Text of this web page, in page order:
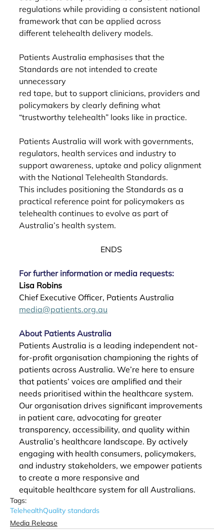
regulations while providing a consistent national
framework that can be applied across
different telehealth delivery models.
Patients Australia emphasises that the
Standards are not intended to create
unnecessary
red tape, but to support clinicians, providers and
policymakers by clearly defining what
“trustworthy telehealth” looks like in practice.
Patients Australia will work with governments,
regulators, health services and industry to
support awareness, uptake and policy alignment
with the National Telehealth Standards.
This includes positioning the Standards as a
practical reference point for policymakers as
telehealth continues to evolve as part of
Australia’s health system.
ENDS
For further information or media requests:
Lisa Robins
Chief Executive Officer, Patients Australia
media@patients.org.au
About Patients Australia
Patients Australia is a leading independent not-
for-profit organisation championing the rights of
patients across Australia. We’re here to ensure
that patients’ voices are amplified and their
needs prioritised within the healthcare system.
Our organisation drives significant improvements
in patient care, advocating for greater
transparency, accessibility, and quality within
Australia’s healthcare landscape. By actively
engaging with health consumers, policymakers,
and industry stakeholders, we empower patients
to create a more responsive and
equitable healthcare system for all Australians.
Tags:
TelehealthQuality standards
Media Release